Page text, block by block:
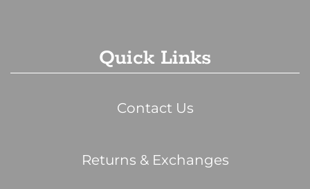
Quick Links
Contact Us
Returns & Exchanges